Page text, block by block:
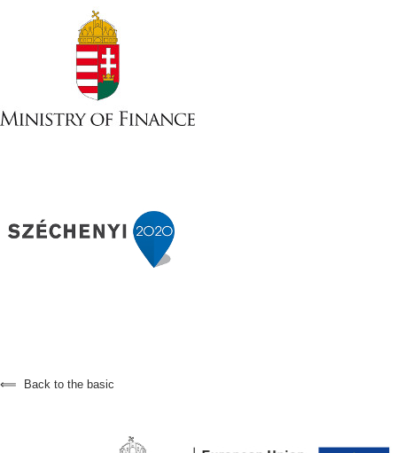
⟸ Back to the basic